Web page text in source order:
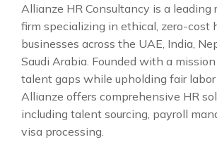
Allianze HR Consultancy is a leading
firm specializing in ethical, zero-cost
businesses across the UAE, India,
Saudi Arabia. Founded with a
talent gaps while upholding fair labor
Allianze offers comprehensive HR
including talent sourcing, payroll
visa processing.